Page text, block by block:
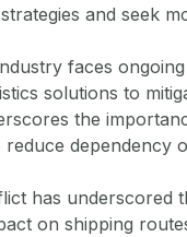
and seek
faces
solutions to
the
dependency
has underscored
on shipping